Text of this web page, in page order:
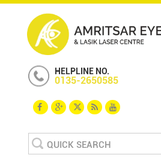
HELPLINE NO.
0135-2650585
Search
for: